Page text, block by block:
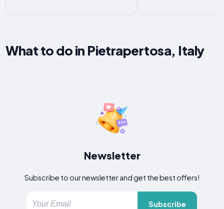
What to do in Pietrapertosa, Italy
Newsletter
Subscribe to our newsletter and get the best offers!
Subscribe